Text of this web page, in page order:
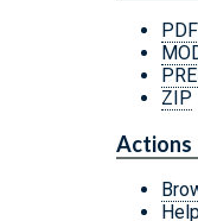
PDF
ZIP
Actions